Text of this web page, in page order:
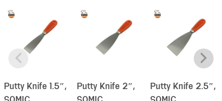
Putty Knife 1.5″,
Putty Knife 2″,
Putty Knife 2.5″,